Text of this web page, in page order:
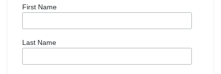
First Name
Last Name